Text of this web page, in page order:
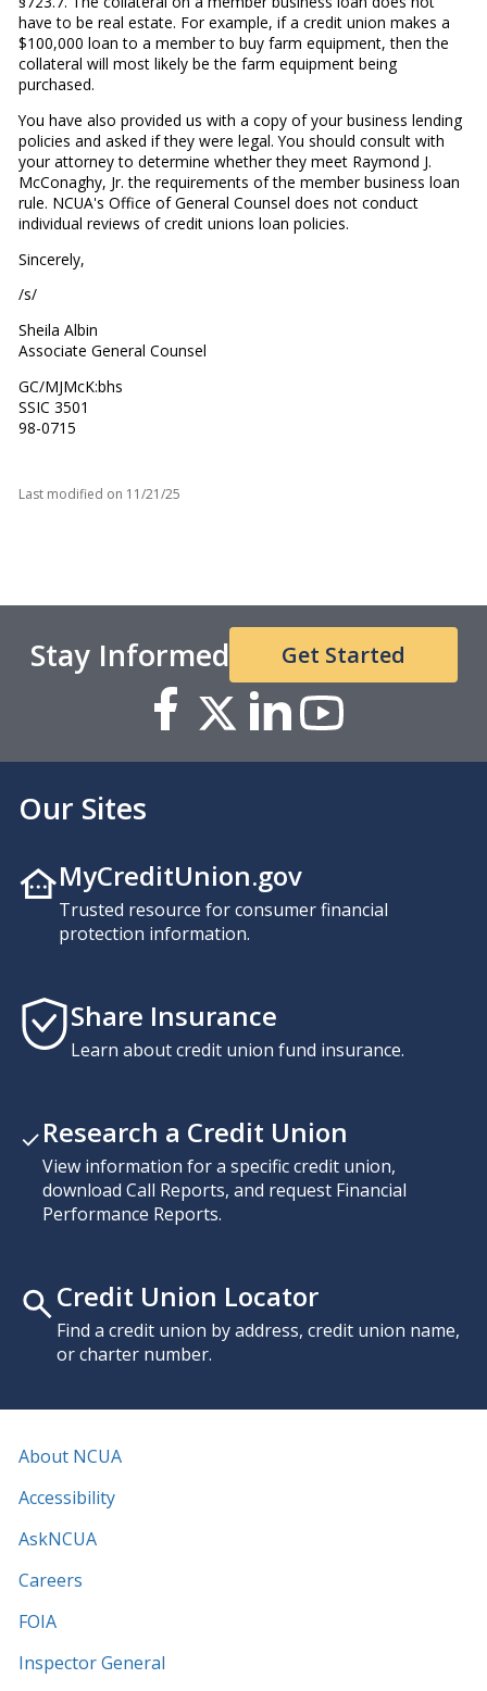
have to be real estate. For example, if a credit union makes a
$100,000 loan to a member to buy farm equipment, then the
collateral will most likely be the farm equipment being
purchased.
You have also provided us with a copy of your business lending
policies and asked if they were legal. You should consult with
your attorney to determine whether they meet Raymond J.
McConaghy, Jr. the requirements of the member business loan
rule. NCUA's Office of General Counsel does not conduct
individual reviews of credit unions loan policies.
Sincerely,
/s/
Sheila Albin
Associate General Counsel
GC/MJMcK:bhs
SSIC 3501
98-0715
Last modified on 11/21/25
Stay Informed Get Started
Our Sites
MyCreditUnion.gov
Trusted resource for consumer financial
protection information.
Share Insurance
Learn about credit union fund insurance.
Research a Credit Union
View information for a specific credit union,
download Call Reports, and request Financial
Performance Reports.
Credit Union Locator
Find a credit union by address, credit union name,
or charter number.
About NCUA
Accessibility
AskNCUA
Careers
FOIA
Inspector General